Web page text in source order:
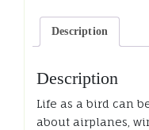
Description
Description
Life as a bird can
about airplanes,